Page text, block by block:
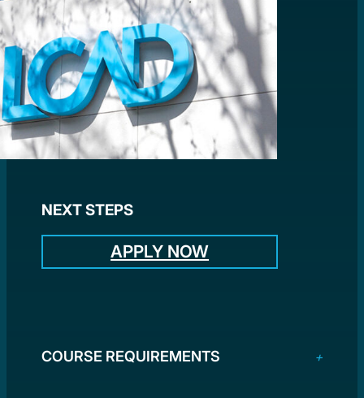
NEXT STEPS
APPLY NOW
COURSE REQUIREMENTS